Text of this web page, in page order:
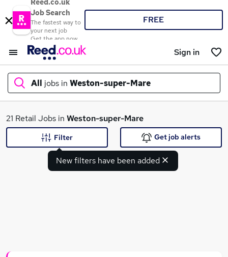
Reed.co.uk
Job Search
The fastest way to
your next job
Get the app now
FREE
Sign in
All jobs in Weston-super-Mare
What
21 Retail Jobs in Weston-super-Mare
New filters have been added
Filter Get job alerts